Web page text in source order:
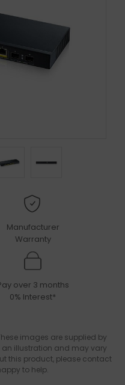
Manufacturer
Warranty
over 3 months
0% Interest*
images are supplied by
illustration and may vary
this product, please contact
to help.